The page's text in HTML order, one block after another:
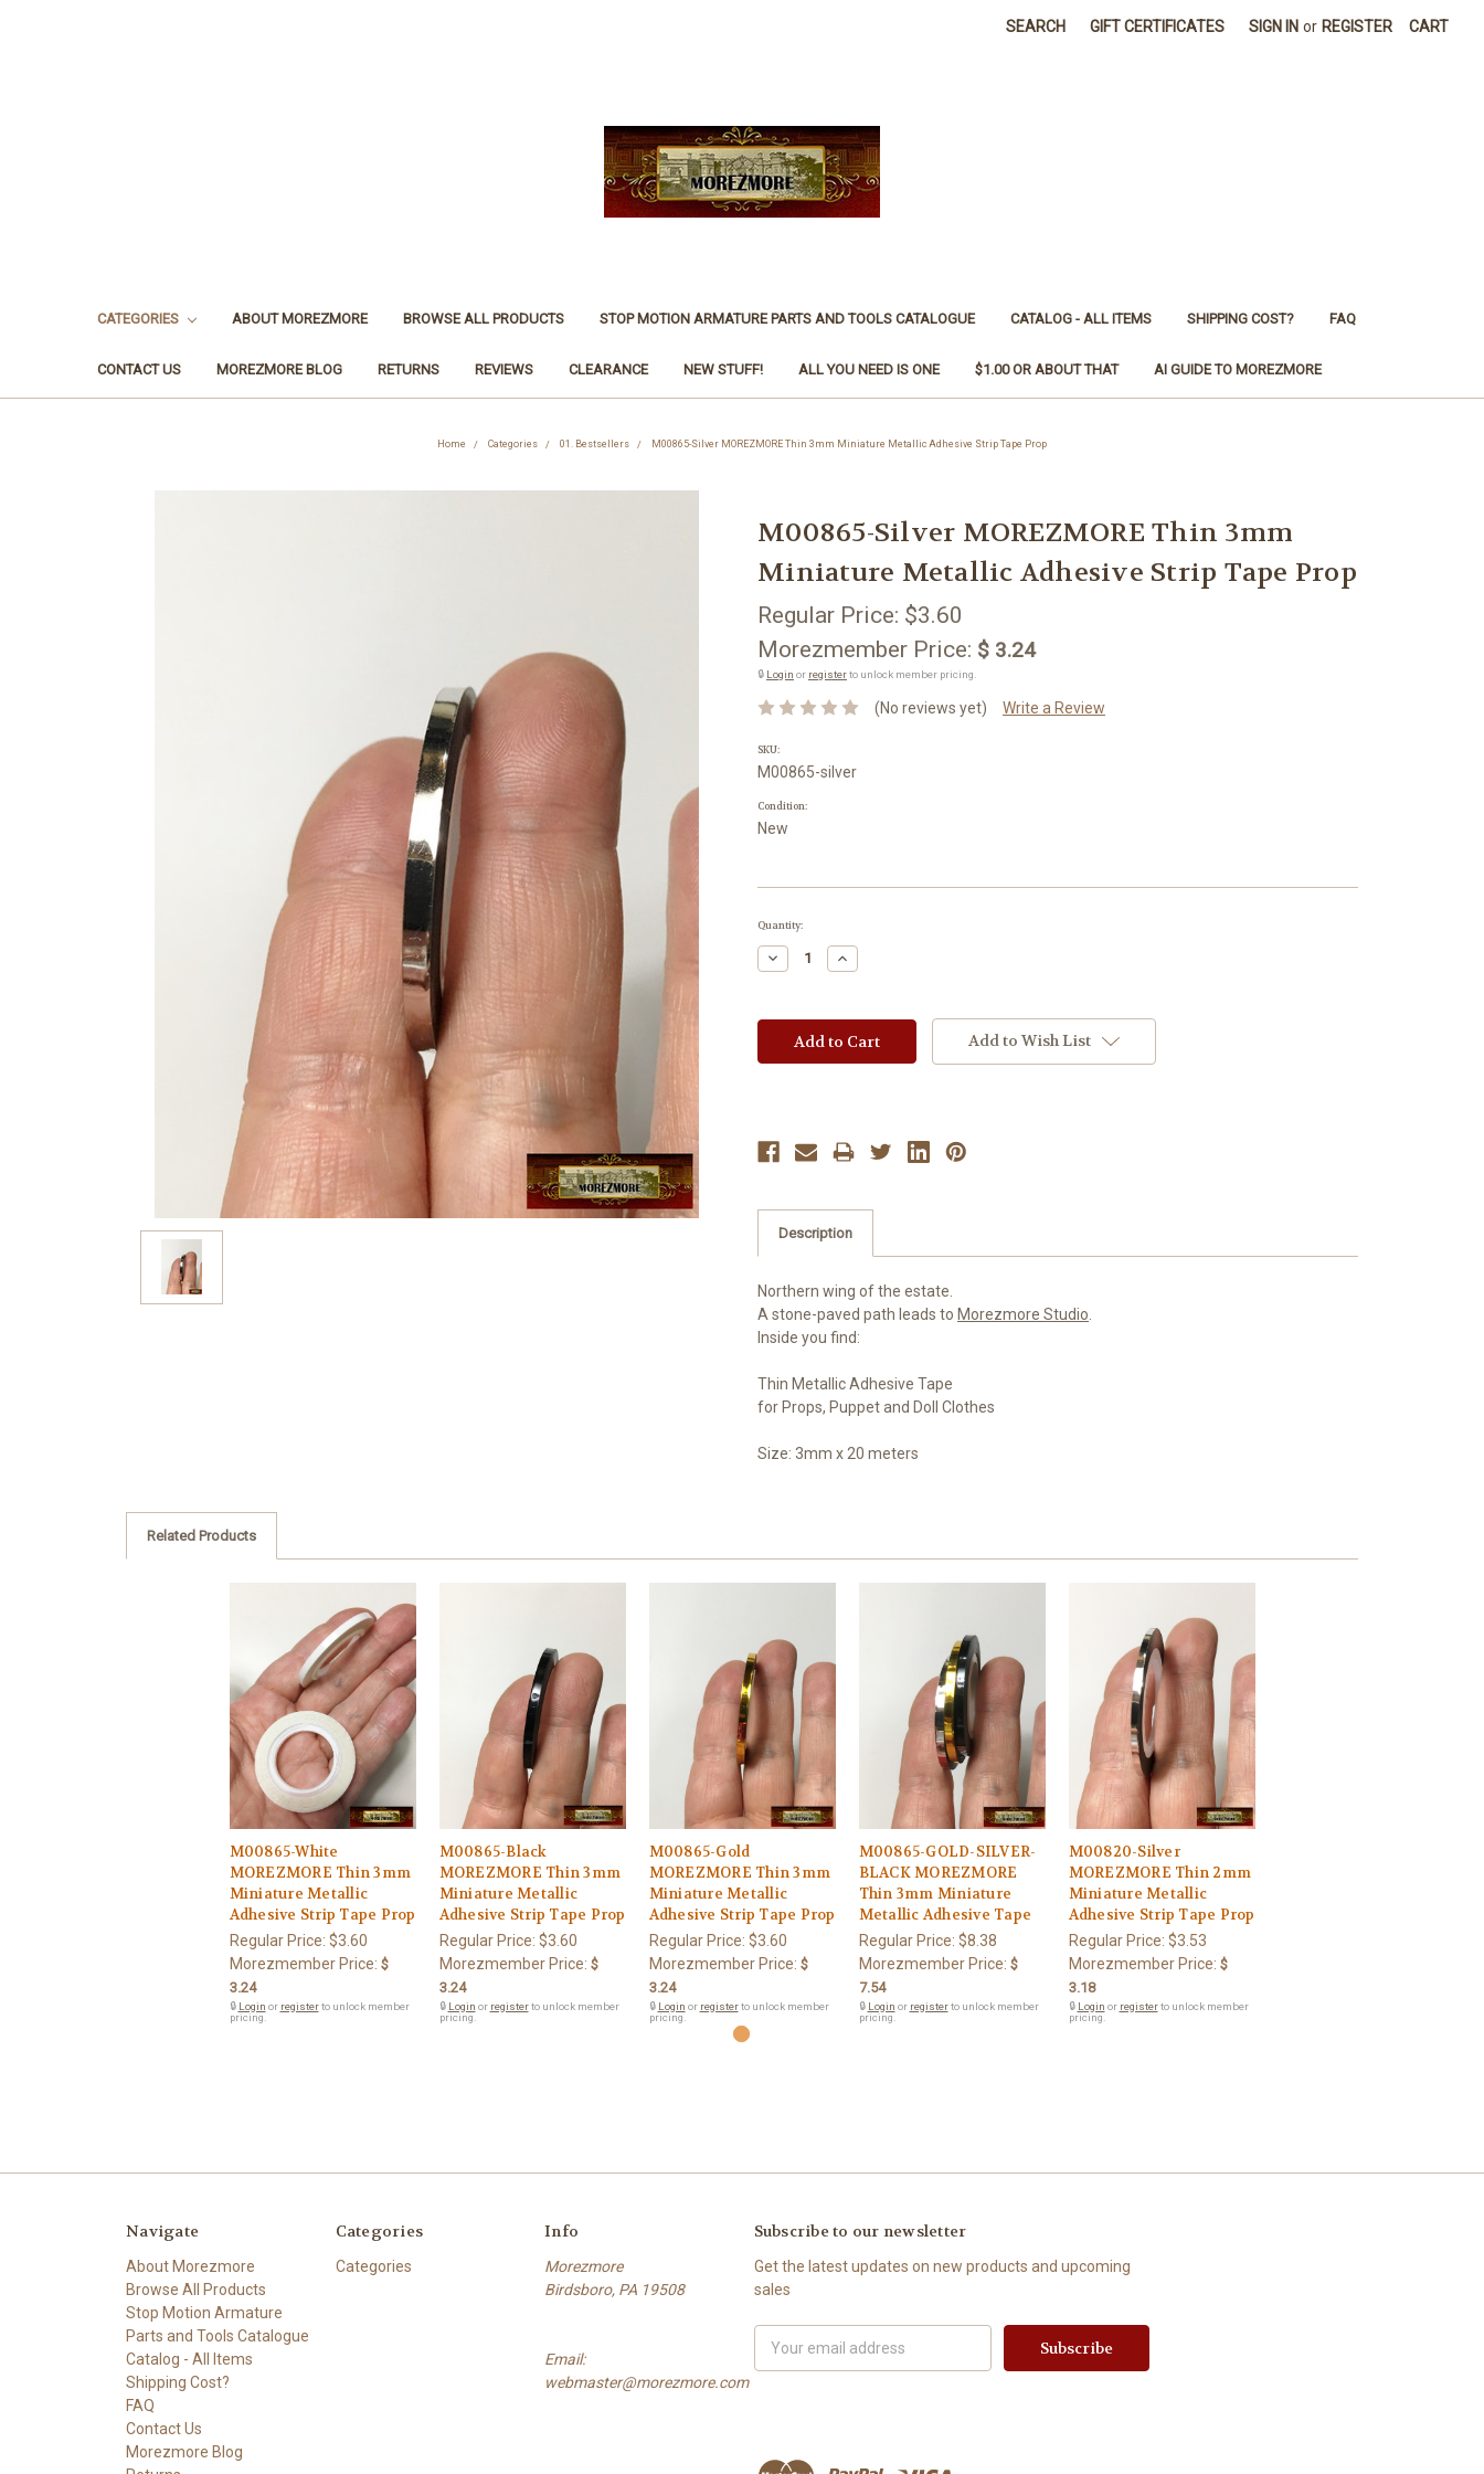
SEARCH GIFT CERTIFICATES SIGN IN or REGISTER CART
CATEGORIES ABOUT MOREZMORE BROWSE ALL PRODUCTS STOP MOTION ARMATURE PARTS AND TOOLS CATALOGUE CATALOG - ALL ITEMS SHIPPING COST? FAQ
CONTACT US MOREZMORE BLOG RETURNS REVIEWS CLEARANCE NEW STUFF! ALL YOU NEED IS ONE $1.00 OR ABOUT THAT AI GUIDE TO MOREZMORE
Home Categories 01. Bestsellers M00865-Silver MOREZMORE Thin 3mm Miniature Metallic Adhesive Strip Tape Prop
M00865-Silver MOREZMORE Thin 3mm
Miniature Metallic Adhesive Strip Tape Prop
Regular Price: $3.60
Morezmember Price: $ 3.24
🔒 Login or registerto unlock member pricing.
(No reviews yet) Write a Review
SKU:
M00865-silver
Condition:
New
Current
Quantity:
Decrease
Quantity:
Increase
Quantity:
Add to Wish List
Description
Northern wing of the estate.
A stone-paved path leads to Morezmore Studio
Inside you find:
Thin Metallic Adhesive Tape
for Props, Puppet and Doll Clothes
Size: 3mm x 20 meters
Related Products
M00865-White
MOREZMORE Thin 3mm
Miniature Metallic
Adhesive Strip Tape Prop
Regular Price: $3.60
Morezmember Price: $
3.24
🔒 Login or registerto unlock member
pricing.
M00865-Black
MOREZMORE Thin 3mm
Miniature Metallic
Adhesive Strip Tape Prop
Regular Price: $3.60
Morezmember Price: $
3.24
🔒 Login or registerto unlock member
pricing.
M00865-Gold
MOREZMORE Thin 3mm
Miniature Metallic
Adhesive Strip Tape Prop
Regular Price: $3.60
Morezmember Price: $
3.24
🔒 Login or registerto unlock member
pricing.
M00865-GOLD-SILVER-
BLACK MOREZMORE
Thin 3mm Miniature
Metallic Adhesive Tape
Regular Price: $8.38
Morezmember Price: $
7.54
🔒 Login or registerto unlock member
pricing.
M00820-Silver
MOREZMORE Thin 2mm
Miniature Metallic
Adhesive Strip Tape Prop
Regular Price: $3.53
Morezmember Price: $
3.18
🔒 Login or registerto unlock member
pricing.
Navigate
About Morezmore
Browse All Products
Stop Motion Armature
Parts and Tools Catalogue
Catalog - All Items
Shipping Cost?
FAQ
Contact Us
Morezmore Blog
Categories
Categories
Info
Morezmore
Birdsboro, PA 19508
Email:
webmaster@morezmore.com
Subscribe to our newsletter
Get the latest updates on new products and upcoming
sales
Address